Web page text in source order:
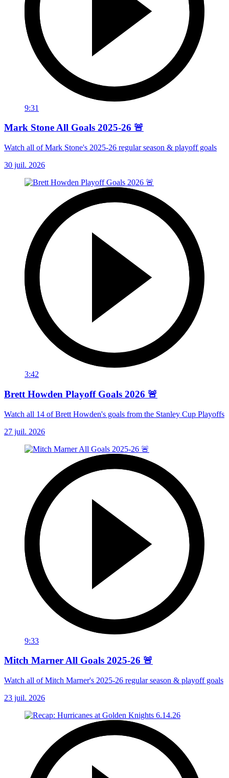
9:31
Mark Stone All Goals 2025-26 🚨
Watch all of Mark Stone's 2025-26 regular season & playoff goals
30 juil. 2026
3:42
Brett Howden Playoff Goals 2026 🚨
Watch all 14 of Brett Howden's goals from the Stanley Cup Playoffs
27 juil. 2026
9:33
Mitch Marner All Goals 2025-26 🚨
Watch all of Mitch Marner's 2025-26 regular season & playoff goals
23 juil. 2026